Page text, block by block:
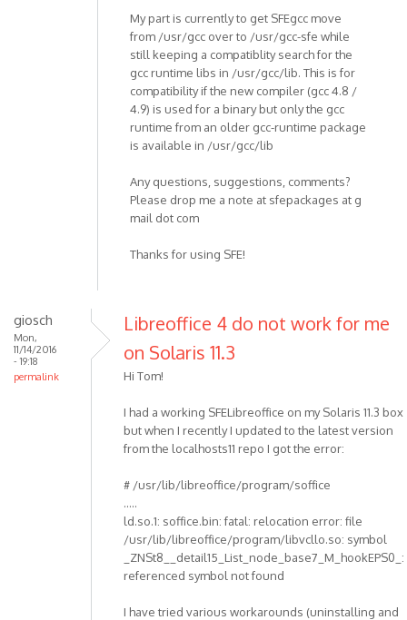
My part is currently to get SFEgcc move
from /usr/gcc over to /usr/gcc-sfe while
still keeping a compatiblity search for the
gcc runtime libs in /usr/gcc/lib. This is for
compatibility if the new compiler (gcc 4.8 /
4.9) is used for a binary but only the gcc
runtime from an older gcc-runtime package
is available in /usr/gcc/lib
Any questions, suggestions, comments?
Please drop me a note at sfepackages at g
mail dot com
Thanks for using SFE!
giosch
Mon,
11/14/2016
- 19:18
permalink
Libreoffice 4 do not work for me
on Solaris 11.3
Hi Tom!
I had a working SFELibreoffice on my Solaris 11.3 box
but when I recently I updated to the latest version
from the localhosts11 repo I got the error:
# /usr/lib/libreoffice/program/soffice
.....
ld.so.1: soffice.bin: fatal: relocation error: file
/usr/lib/libreoffice/program/libvcllo.so: symbol
_ZNSt8__detail15_List_node_base7_M_hookEPS0_:
referenced symbol not found
I have tried various workarounds (uninstalling and